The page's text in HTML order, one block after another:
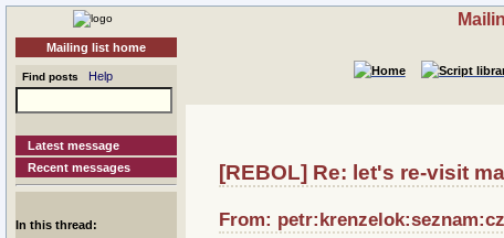
Mailing list home
Find posts Help
Latest message
Recent messages
In this thread:
[REBOL] Re: let's re-visit
From: